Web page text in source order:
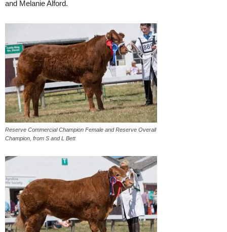
and Melanie Alford.
Reserve Commercial Champion Female and Reserve Overall
Champion, from S and L Bett